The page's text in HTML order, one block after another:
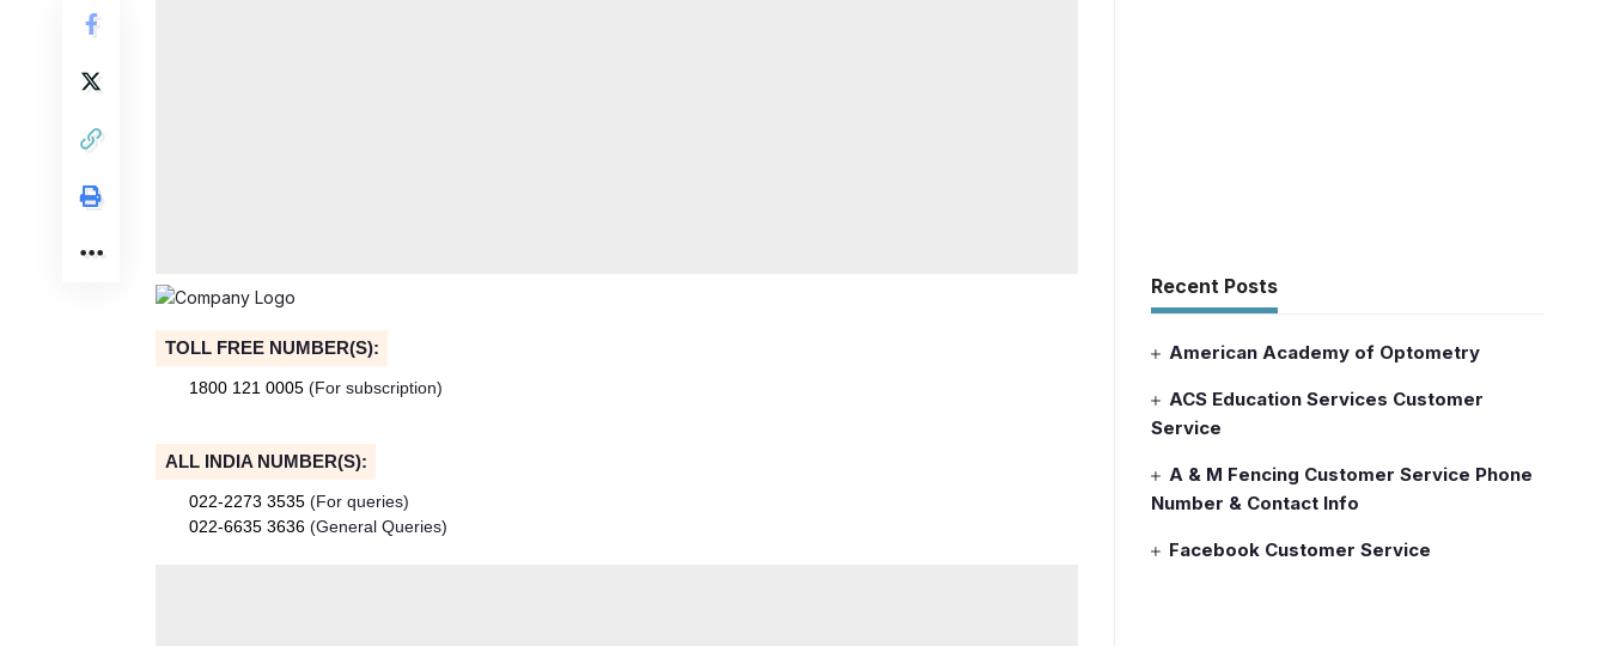
TOLL FREE NUMBER(S):
1800 121 0005 (For subscription)
ALL INDIA NUMBER(S):
022-2273 3535 (For queries)
022-6635 3636 (General Queries)
Recent Posts
American Academy of Optometry
ACS Education Services Customer
Service
A & M Fencing Customer Service Phone
Number & Contact Info
Facebook Customer Service